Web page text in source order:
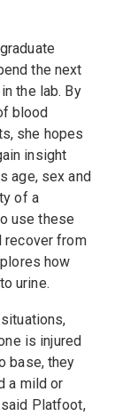
the next
the lab. By
blood
she hopes
insight
age, sex and
of a
use these
recover from
how
urine.
is injured
base, they
a mild or
said Platfoot,